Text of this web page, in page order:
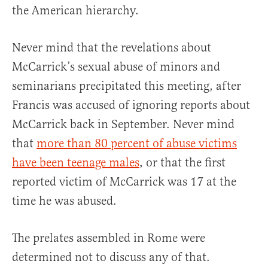
the American hierarchy.
Never mind that the revelations about
McCarrick’s sexual abuse of minors and
seminarians precipitated this meeting, after
Francis was accused of ignoring reports about
McCarrick back in September. Never mind
that more than 80 percent of abuse victims
have been teenage males, or that the first
reported victim of McCarrick was 17 at the
time he was abused.
The prelates assembled in Rome were
determined not to discuss any of that.